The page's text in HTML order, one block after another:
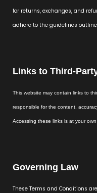
for returns, exchanges, and
adhere to the guidelines
Links to Third-
This website may contain links to
responsible for the content,
Accessing these links is at your own
Governing Law
These Terms and Conditions